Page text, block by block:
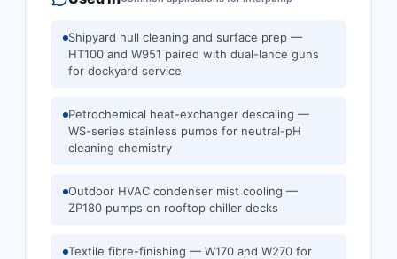
Shipyard hull cleaning and surface prep —
HT100 and W951 paired with dual-lance guns
for dockyard service
Petrochemical heat-exchanger descaling —
WS-series stainless pumps for neutral-pH
cleaning chemistry
Outdoor HVAC condenser mist cooling —
ZP180 pumps on rooftop chiller decks
Textile fibre-finishing — W170 and W270 for